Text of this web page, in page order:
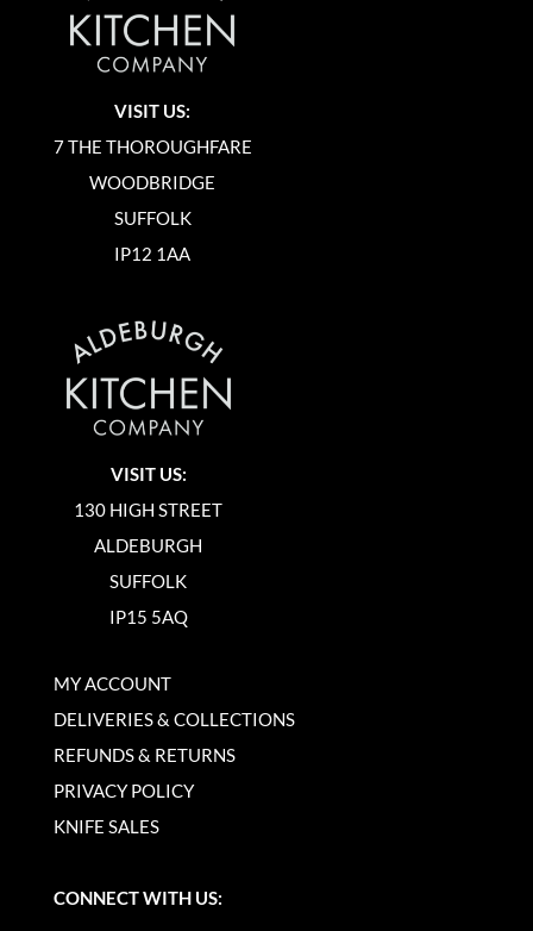
VISIT US:
7 THE THOROUGHFARE
WOODBRIDGE
SUFFOLK
IP12 1AA
VISIT US:
130 HIGH STREET
ALDEBURGH
SUFFOLK
IP15 5AQ
MY ACCOUNT
DELIVERIES & COLLECTIONS
REFUNDS & RETURNS
PRIVACY POLICY
KNIFE SALES
CONNECT WITH US: